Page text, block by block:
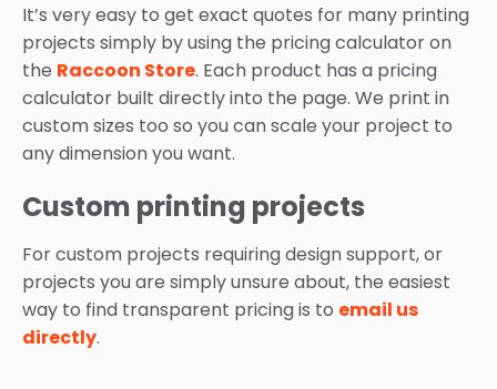
It’s very easy to get exact quotes for many printing
projects simply by using the pricing calculator on
the Raccoon Store. Each product has a pricing
calculator built directly into the page. We print in
custom sizes too so you can scale your project to
any dimension you want.
Custom printing projects
For custom projects requiring design support, or
projects you are simply unsure about, the easiest
way to find transparent pricing is to email us
directly.